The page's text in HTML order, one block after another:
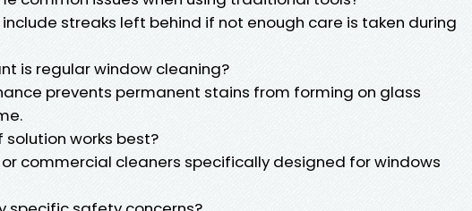
streaks left behind if not enough care is taken during
is regular window cleaning?
prevents permanent stains from forming on glass
solution works best?
commercial cleaners specifically designed for windows